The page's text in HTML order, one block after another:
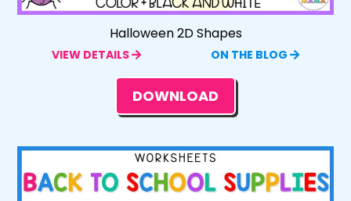
Halloween 2D Shapes
VIEW DETAILS ON THE BLOG
DOWNLOAD